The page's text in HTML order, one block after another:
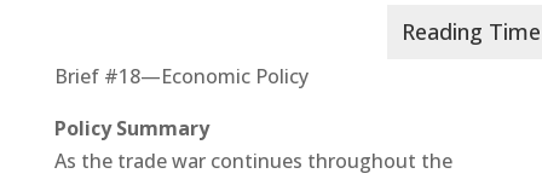
Brief #18—Economic Policy
Policy Summary
As the trade war continues throughout the